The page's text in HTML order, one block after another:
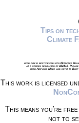
Tips on
Climate
xkcd.com is best viewed with Netscape
at a screen resolution of 1024x1.
from Airplane Mode and set it to
This work is licensed
This means you're
not to